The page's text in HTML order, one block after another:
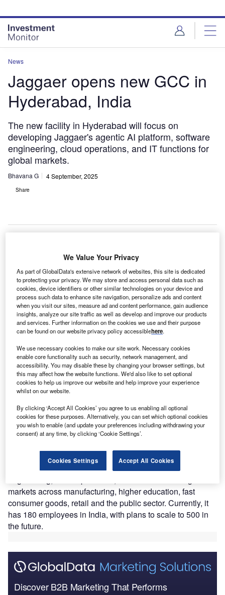
site
menu
page
content
News
Jaggaer opens new GCC in
Hyderabad, India
The new facility in Hyderabad will focus on
developing Jaggaer's agentic AI platform, software
engineering, cloud operations, and IT functions for
global markets.
Bhavana G 4 September, 2025
Share
Jaggaer Global HR Senior Vice President Philip Maier (L) and (C)
Telangana’s Minister for Information Technology, Electronics,
Communications, and Industries Duddila Sridhar Babu attend the ribbon
cutting ceremony at the new GCC. Credits: LinkedIn
U opened its new global capability centre (GCC) in
Hyderabad, India. This centre will lead the
company’s next phase of artificial intelligence (AI) led
Jaggaer’s GCC will be the hub for the company’s
development of its agentic AI platform (JAI),software
markets across manufacturing, higher education, fast
consumer goods, retail and the public sector. Currently, it
has 180 employees in India, with plans to scale to 500 in
the future.
Discover B2B Marketing That Performs
We Value Your Privacy
As part of GlobalData's extensive network of websites, this site is dedicated
to protecting your privacy. We may store and access personal data such as
cookies, device identifiers or other similar technologies on your device and
process such data to enhance site navigation, personalize ads and content
when you visit our sites, measure ad and content performance, gain audience
insights, analyze our site traffic as well as develop and improve our products
and services. Further information on the cookies we use and their purpose
can be found on our website privacy policy accessiblehere.
We use necessary cookies to make our site work. Necessary cookies
enable core functionality such as security, network management, and
accessibility. You may disable these by changing your browser settings, but
this may affect how the website functions. We'd also like to set optional
cookies to help us improve our website and help improve your experience
whilst on our website.
By clicking ‘Accept All Cookies’ you agree to us enabling all optional
cookies for these purposes. Alternatively, you can set which optional cookies
you wish to enable (and update your preferences including withdrawing your
consent) at any time, by clicking ‘Cookie Settings’.
Cookies Settings Accept All Cookies